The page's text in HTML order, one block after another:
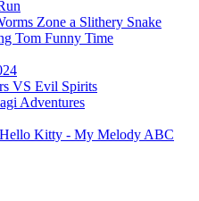
Zone a Slithery Snake
Tom Funny Time
VS Evil Spirits
Adventures
Hello Kitty - My Melody ABC